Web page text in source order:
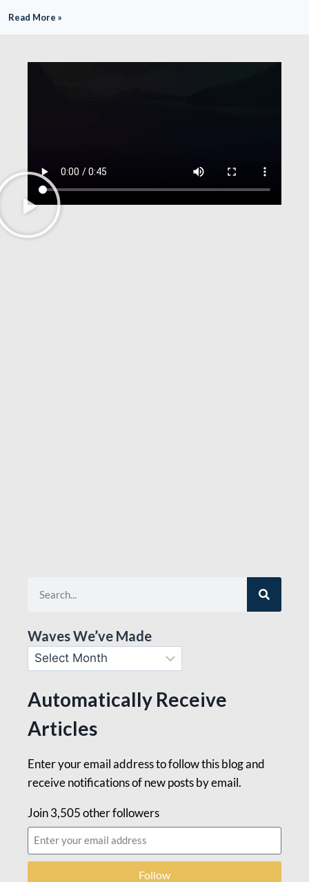
Read More »
Waves We’ve Made
Automatically Receive
Articles
Enter your email address to follow this blog and
receive notifications of new posts by email.
Join 3,505 other followers
Follow